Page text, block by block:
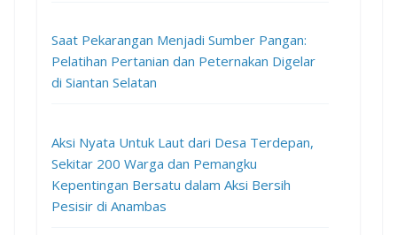
Saat Pekarangan Menjadi Sumber Pangan:
Pelatihan Pertanian dan Peternakan Digelar
di Siantan Selatan
Aksi Nyata Untuk Laut dari Desa Terdepan,
Sekitar 200 Warga dan Pemangku
Kepentingan Bersatu dalam Aksi Bersih
Pesisir di Anambas